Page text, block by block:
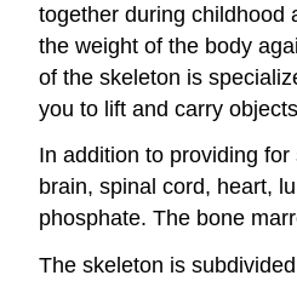
together during childhood
the weight of the body
of the skeleton is
you to lift and carry
In addition to providing
brain, spinal cord, heart,
phosphate. The bone
The skeleton is